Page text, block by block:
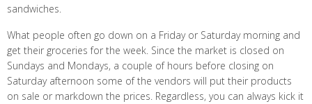
sandwiches.
What people often go down on a Friday or Saturday morning and
get their groceries for the week. Since the market is closed on
Sundays and Mondays, a couple of hours before closing on
Saturday afternoon some of the vendors will put their products
on sale or markdown the prices. Regardless, you can always kick it